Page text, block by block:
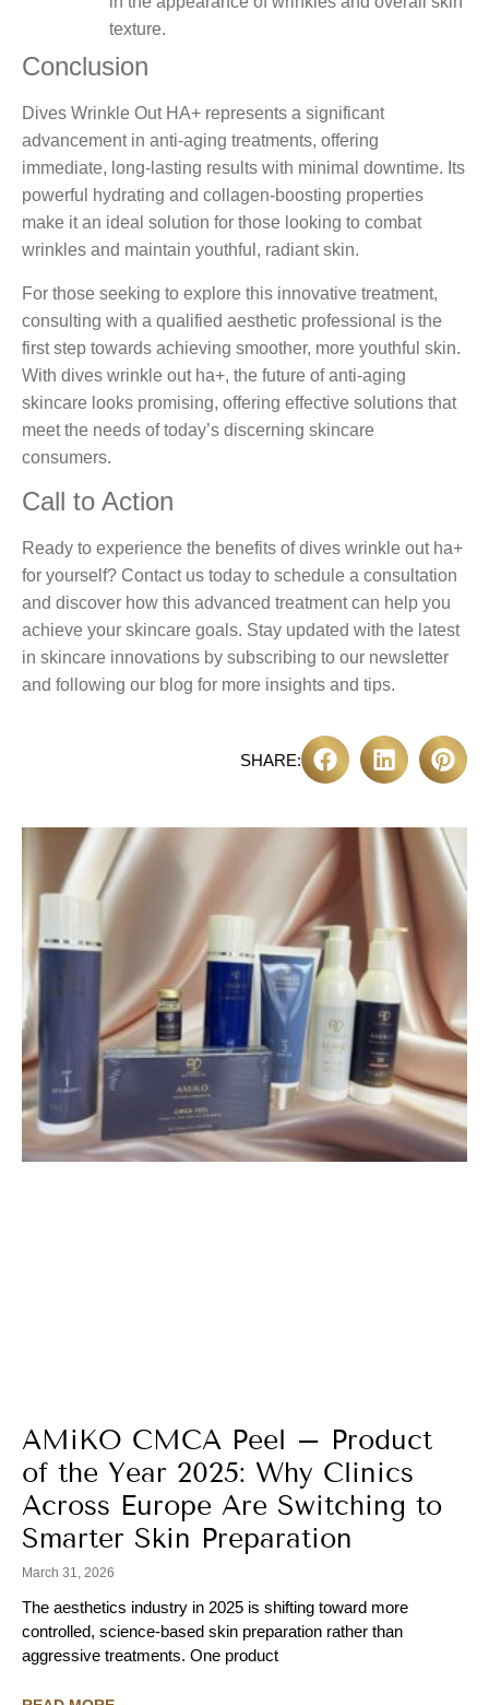
texture.
Conclusion
Dives Wrinkle Out HA+ represents a significant
advancement in anti-aging treatments, offering
immediate, long-lasting results with minimal downtime. Its
powerful hydrating and collagen-boosting properties
make it an ideal solution for those looking to combat
wrinkles and maintain youthful, radiant skin.
For those seeking to explore this innovative treatment,
consulting with a qualified aesthetic professional is the
first step towards achieving smoother, more youthful skin.
With dives wrinkle out ha+, the future of anti-aging
skincare looks promising, offering effective solutions that
meet the needs of today’s discerning skincare
consumers.
Call to Action
Ready to experience the benefits of dives wrinkle out ha+
for yourself? Contact us today to schedule a consultation
and discover how this advanced treatment can help you
achieve your skincare goals. Stay updated with the latest
in skincare innovations by subscribing to our newsletter
and following our blog for more insights and tips.
SHARE:
AMiKO CMCA Peel – Product
of the Year 2025: Why Clinics
Across Europe Are Switching to
Smarter Skin Preparation
March 31, 2026
The aesthetics industry in 2025 is shifting toward more
controlled, science-based skin preparation rather than
aggressive treatments. One product